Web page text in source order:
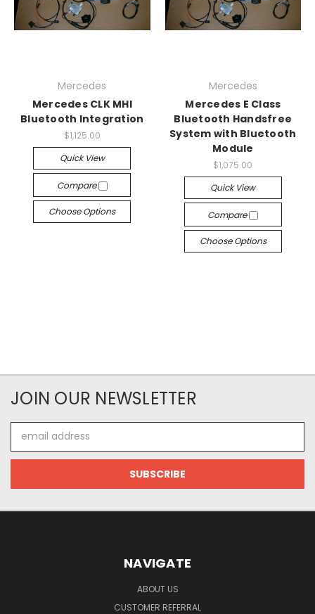
Mercedes
Mercedes CLK MHI
Bluetooth Integration
$1,125.00
Quick View
Compare
Choose Options
Mercedes
Mercedes E Class
Bluetooth Handsfree
System with Bluetooth
Module
$1,075.00
Quick View
Compare
Choose Options
JOIN OUR NEWSLETTER
Address
NAVIGATE
ABOUT US
CUSTOMER REFERRAL